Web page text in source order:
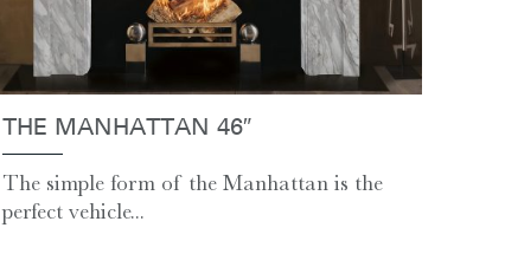
THE MANHATTAN 46″
The simple form of the Manhattan is the
perfect vehicle...